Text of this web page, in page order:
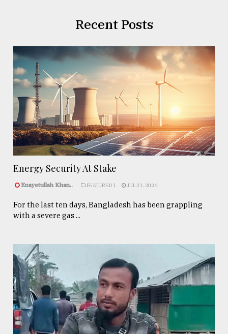
Recent Posts
Energy Security At Stake
Enayetullah Khan.. FEATURED 1 JUL 31, 2026
For the last ten days, Bangladesh has been grappling
with a severe gas ...